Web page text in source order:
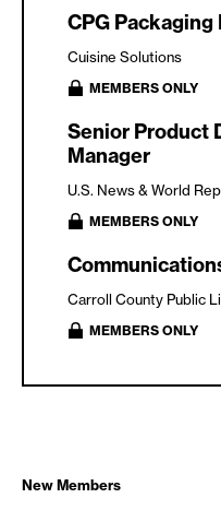
CPG
Cuisine Solutions
MEMBERS ONLY
Senior Product
Manager
U.S. News & World
MEMBERS ONLY
Carroll County Public
MEMBERS ONLY
New Members